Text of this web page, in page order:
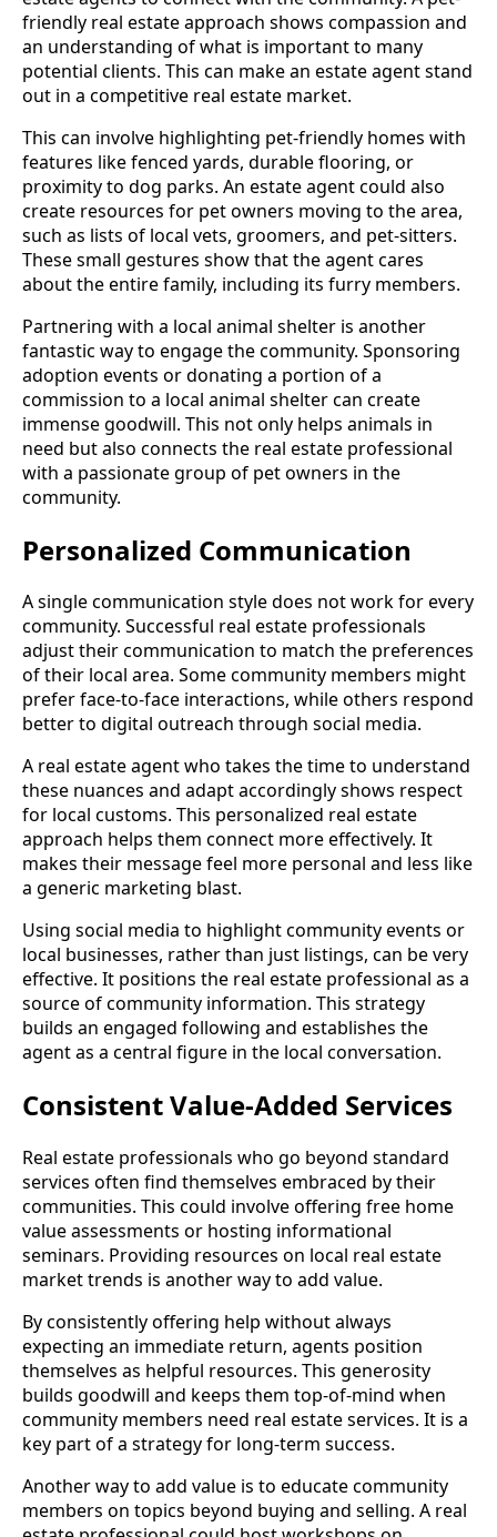
friendly real estate approach shows compassion and
an understanding of what is important to many
potential clients. This can make an estate agent stand
out in a competitive real estate market.
This can involve highlighting pet-friendly homes with
features like fenced yards, durable flooring, or
proximity to dog parks. An estate agent could also
create resources for pet owners moving to the area,
such as lists of local vets, groomers, and pet-sitters.
These small gestures show that the agent cares
about the entire family, including its furry members.
Partnering with a local animal shelter is another
fantastic way to engage the community. Sponsoring
adoption events or donating a portion of a
commission to a local animal shelter can create
immense goodwill. This not only helps animals in
need but also connects the real estate professional
with a passionate group of pet owners in the
community.
Personalized Communication
A single communication style does not work for every
community. Successful real estate professionals
adjust their communication to match the preferences
of their local area. Some community members might
prefer face-to-face interactions, while others respond
better to digital outreach through social media.
A real estate agent who takes the time to understand
these nuances and adapt accordingly shows respect
for local customs. This personalized real estate
approach helps them connect more effectively. It
makes their message feel more personal and less like
a generic marketing blast.
Using social media to highlight community events or
local businesses, rather than just listings, can be very
effective. It positions the real estate professional as a
source of community information. This strategy
builds an engaged following and establishes the
agent as a central figure in the local conversation.
Consistent Value-Added Services
Real estate professionals who go beyond standard
services often find themselves embraced by their
communities. This could involve offering free home
value assessments or hosting informational
seminars. Providing resources on local real estate
market trends is another way to add value.
By consistently offering help without always
expecting an immediate return, agents position
themselves as helpful resources. This generosity
builds goodwill and keeps them top-of-mind when
community members need real estate services. It is a
key part of a strategy for long-term success.
Another way to add value is to educate community
members on topics beyond buying and selling. A real